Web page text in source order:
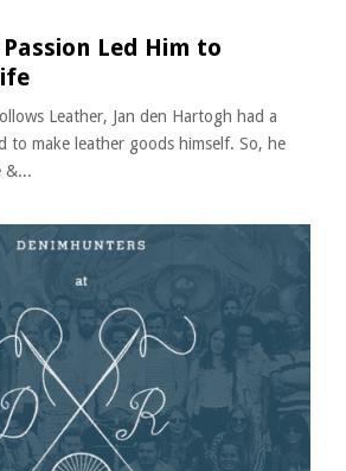
Passion Led Him to
Leather, Jan den Hartogh had a
to make leather goods himself. So, he
&...